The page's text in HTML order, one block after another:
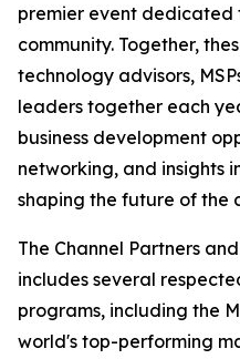
premier event dedicated
community. Together,
technology advisors,
leaders together each
business development
networking, and insights
shaping the future of the
The Channel Partners
includes several
programs, including the
world's top-performing